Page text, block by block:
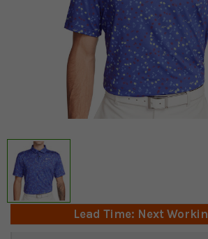
Lead Time: Next